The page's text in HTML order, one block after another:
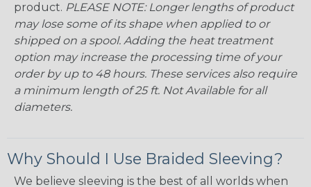
product. PLEASE NOTE: Longer lengths of product
may lose some of its shape when applied to or
shipped on a spool. Adding the heat treatment
option may increase the processing time of your
order by up to 48 hours. These services also require
a minimum length of 25 ft. Not Available for all
diameters.
Why Should I Use Braided Sleeving?
We believe sleeving is the best of all worlds when